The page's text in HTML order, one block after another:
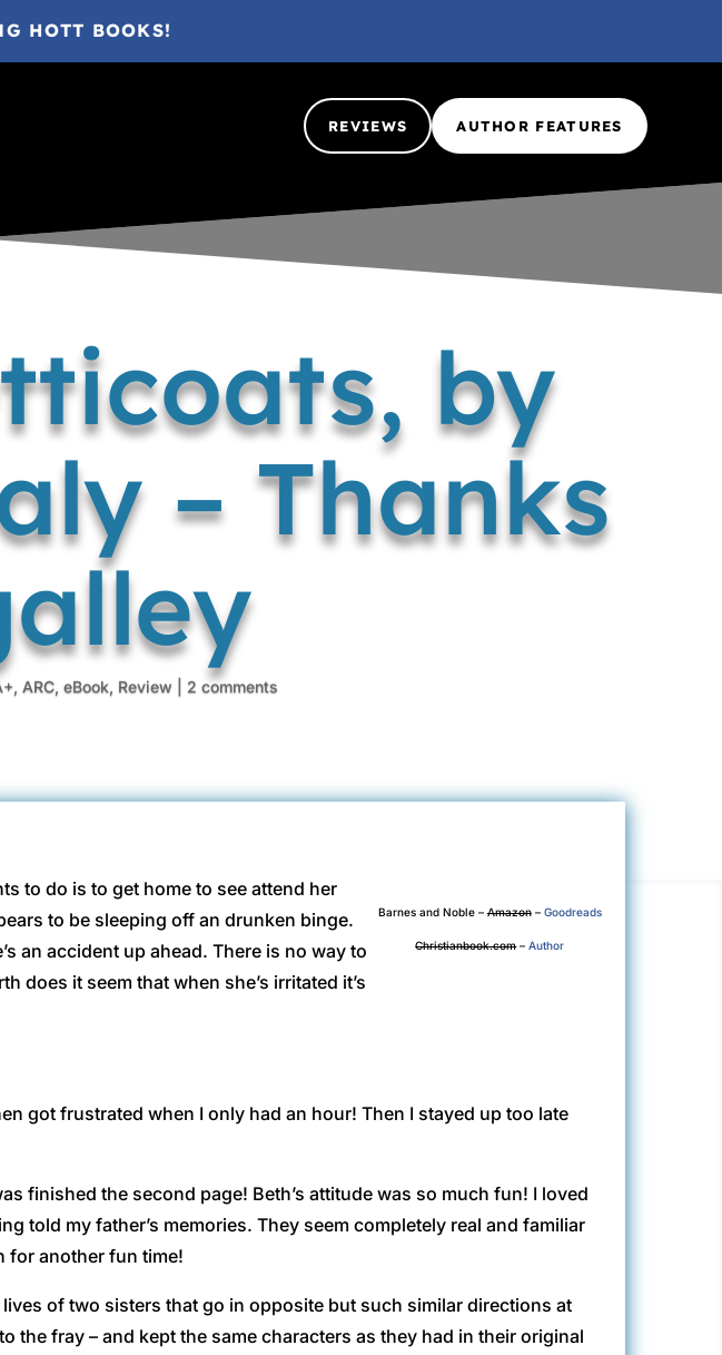
HOTT BOOKS!
REVIEWS AUTHOR FEATURES
by
– Thanks
, ARC, eBook, Review 2 comments
Barnes and Noble–Amazon– Goodreads
Christianbook.com–Author
to do is to get home to see attend her
to be sleeping off an drunken binge.
an accident up ahead. There is no way to
does it seem that when she’s irritated it’s
got frustrated when I only had an hour! Then I stayed up too late
finished the second page! Beth’s attitude was so much fun! I loved
told my father’s memories. They seem completely real and familiar
for another fun time!
of two sisters that go in opposite but such similar directions at
the fray – and kept the same characters as they had in their original